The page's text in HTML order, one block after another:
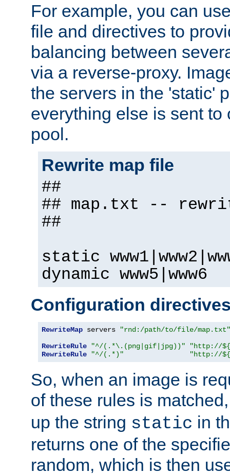
For example, you can
file and directives to
balancing between
via a reverse-proxy.
the servers in the 'static'
everything else is sent to
pool.
Rewrite map file
##
## map.txt --
##
static
dynamic www5|www6
Configuration
RewriteMap servers
"rnd:/path/to/file/map.txt"
RewriteRule
"^/(.*\.(png|gif|jpg))"
"http://
RewriteRule
"^/(.*)" "http://
So, when an image is
of these rules is
up the string static in
returns one of the
random, which is then